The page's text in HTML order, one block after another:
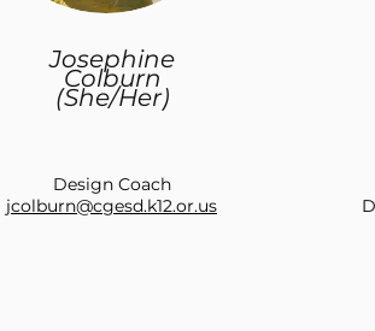
Josephine
Colburn
(She/Her)
Design Coach
jcolburn@cgesd.k12.or.us